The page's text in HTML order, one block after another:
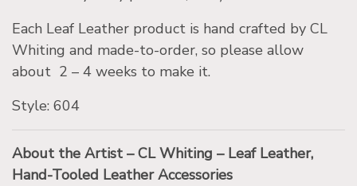
Each Leaf Leather product is hand crafted by CL
Whiting and made-to-order, so please allow
about 2 – 4 weeks to make it.
Style: 604
About the Artist – CL Whiting – Leaf Leather,
Hand-Tooled Leather Accessories